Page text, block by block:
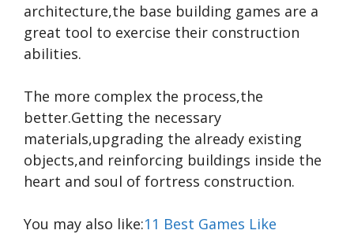
architecture,the base building games are a
great tool to exercise their construction
abilities.
The more complex the process,the
better.Getting the necessary
materials,upgrading the already existing
objects,and reinforcing buildings inside the
heart and soul of fortress construction.
You may also like:11 Best Games Like